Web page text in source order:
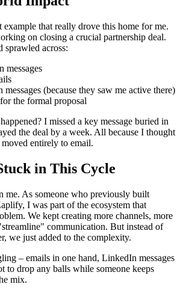
example that really drove this home for me.
on closing a crucial partnership deal.
sprawled across:
messages
(because they saw me active there)
the formal proposal
I missed a key message buried in
the deal by a week. All because I thought
entirely to email.
in This Cycle
me. As someone who previously built
I was part of the ecosystem that
We kept creating more channels, more
communication. But instead of
we just added to the complexity.
– emails in one hand, LinkedIn messages
to drop any balls while someone keeps
mix.